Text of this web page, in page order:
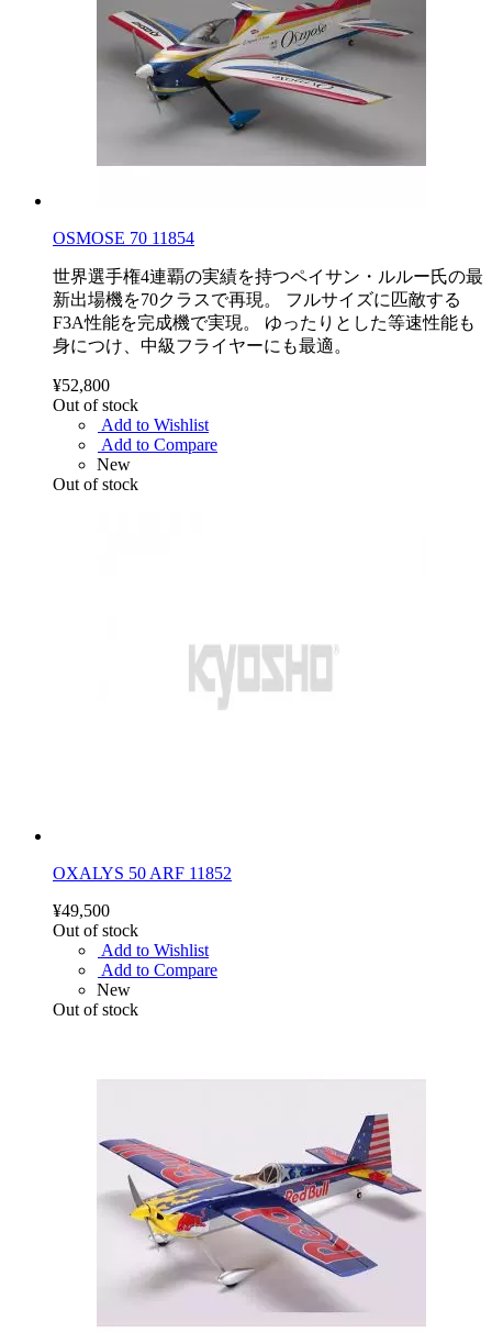
OSMOSE 70 11854
世界選手権4連覇の実績を持つペイサン・ルルー氏の最
新出場機を70クラスで再現。 フルサイズに匹敵する
F3A性能を完成機で実現。 ゆったりとした等速性能も
身につけ、中級フライヤーにも最適。
¥52,800
Out of stock
Add to Wishlist
Add to Compare
New
Out of stock
OXALYS 50 ARF 11852
¥49,500
Out of stock
Add to Wishlist
Add to Compare
New
Out of stock